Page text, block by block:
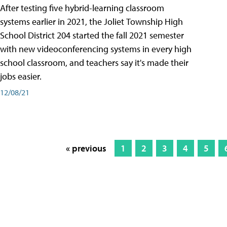
After testing five hybrid-learning classroom
systems earlier in 2021, the Joliet Township High
School District 204 started the fall 2021 semester
with new videoconferencing systems in every high
school classroom, and teachers say it's made their
jobs easier.
12/08/21
« previous 1 2 3 4 5